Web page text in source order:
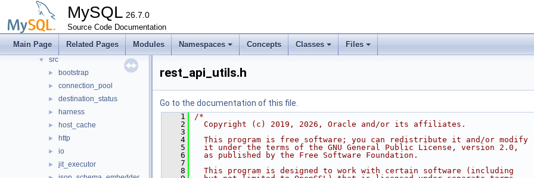
MySQL 26.7.0
Source Code Documentation
Main Page Related Pages Modules Namespaces Concepts Classes Files
mysql-test
► mysys
► plugin
▼ router
▼ src
► bootstrap
► connection_pool
► destination_status
► harness
► host_cache
► http
► io
► jit_executor
rest_api_utils.h
Go to the documentation of this file.
    1
/*
    2
  Copyright (c) 2019, 2026, Oracle and/or its affiliates.
    3
    4
  This program is free software; you can redistribute it and/or modify
    5
  it under the terms of the GNU General Public License, version 2.0,
    6
  as published by the Free Software Foundation.
    7
    8
  This program is designed to work with certain software (including